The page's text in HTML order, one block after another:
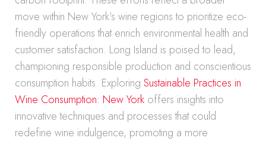
move within New York’s wine regions to prioritize eco-
friendly operations that enrich environmental health and
customer satisfaction. Long Island is poised to lead,
championing responsible production and conscientious
consumption habits. Exploring Sustainable Practices in
Wine Consumption: New York offers insights into
innovative techniques and processes that could
redefine wine indulgence, promoting a more